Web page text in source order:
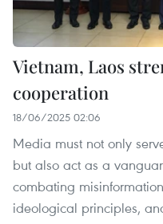
Vietnam, Laos
cooperation
18/06/2025 02:06
Media must not only
but also act as a
combating
ideological principles,